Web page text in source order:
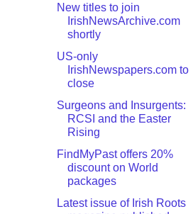
New titles to join
IrishNewsArchive.com
shortly
US-only
IrishNewspapers.com to
close
Surgeons and Insurgents:
RCSI and the Easter
Rising
FindMyPast offers 20%
discount on World
packages
Latest issue of Irish Roots